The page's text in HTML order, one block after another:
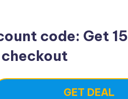
code: Get
checkout
GET DEAL